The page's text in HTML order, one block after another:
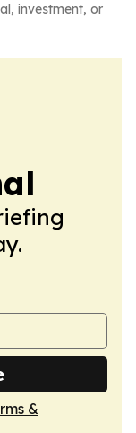
investment, or
&